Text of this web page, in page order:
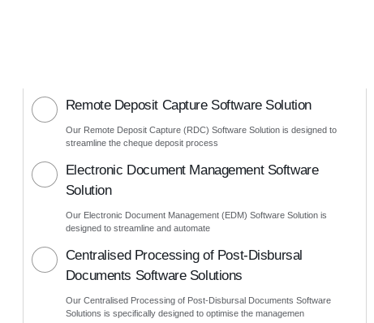
Remote Deposit Capture Software Solution
Our Remote Deposit Capture (RDC) Software Solution is designed to
streamline the cheque deposit process
Electronic Document Management Software
Solution
Our Electronic Document Management (EDM) Software Solution is
designed to streamline and automate
Centralised Processing of Post-Disbursal
Documents Software Solutions
Our Centralised Processing of Post-Disbursal Documents Software
Solutions is specifically designed to optimise the managemen